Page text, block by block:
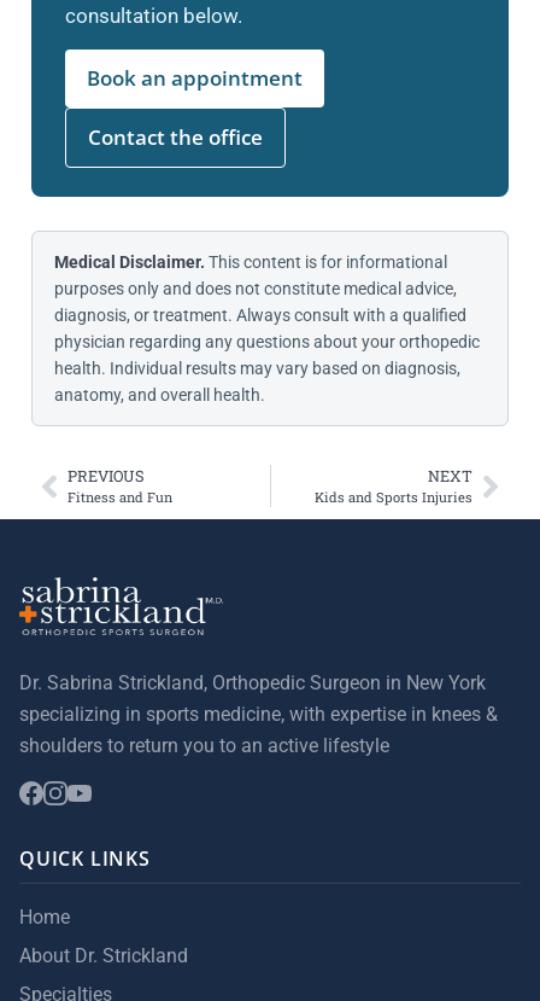
consultation below.
Book an appointment
Contact the office
Medical Disclaimer. This content is for informational
purposes only and does not constitute medical advice,
diagnosis, or treatment. Always consult with a qualified
physician regarding any questions about your orthopedic
health. Individual results may vary based on diagnosis,
anatomy, and overall health.
PREVIOUS
Fitness and Fun
NEXT
Kids and Sports Injuries
Dr. Sabrina Strickland, Orthopedic Surgeon in New York
specializing in sports medicine, with expertise in knees &
shoulders to return you to an active lifestyle
QUICK LINKS
Home
About Dr. Strickland
Specialties